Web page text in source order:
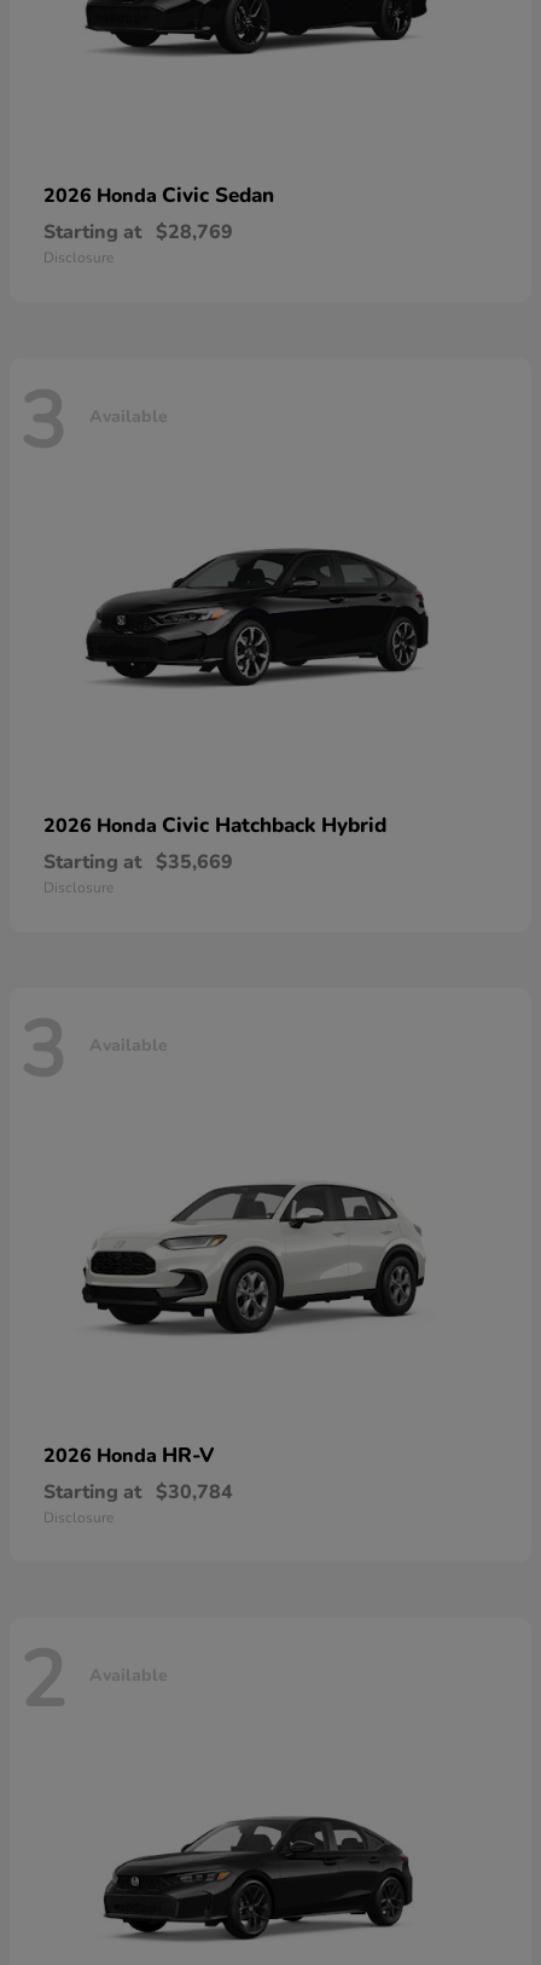
2026 Honda Civic Sedan
Starting at $28,769
Disclosure
3 Available
2026 Honda Civic Hatchback Hybrid
Starting at $35,669
Disclosure
3 Available
2026 Honda HR-V
Starting at $30,784
Disclosure
2 Available